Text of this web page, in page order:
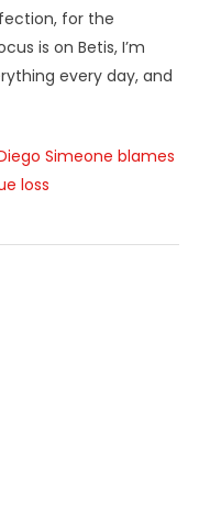
for the
is on Betis, I’m
every day, and
Simeone blames
loss